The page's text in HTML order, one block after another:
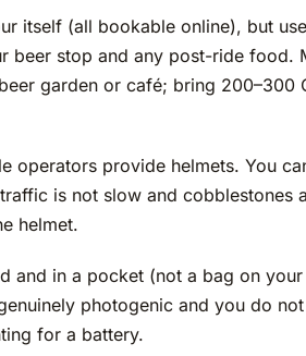
itself (all bookable online), but
beer stop and any post-ride food.
garden or café; bring 200–300
operators provide helmets. You
is not slow and cobblestones
helmet.
and in a pocket (not a bag on
photogenic and you do
for a battery.